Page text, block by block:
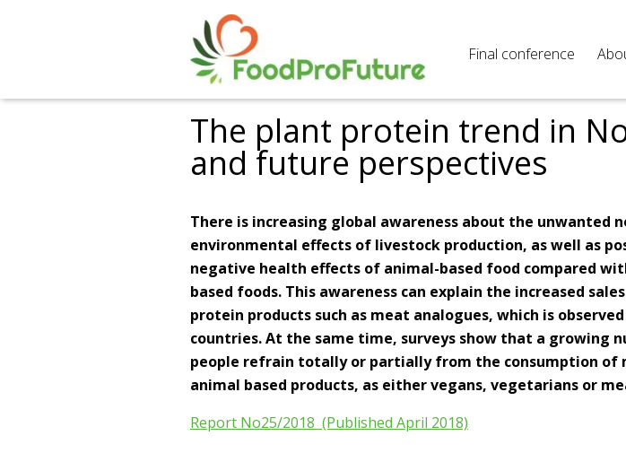
Final conference
The plant protein trend in
and future perspectives
There is increasing global awareness about the unwanted
environmental effects of livestock production, as well as
negative health effects of animal-based food compared
based foods. This awareness can explain the increased
protein products such as meat analogues, which is
countries. At the same time, surveys show that a growing
people refrain totally or partially from the consumption of
animal based products, as either vegans, vegetarians or
Report No25/2018 (Published April 2018)